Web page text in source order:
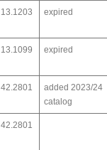
13.1203 expired
13.1099 expired
42.2801
added 2023/24
catalog
42.2801